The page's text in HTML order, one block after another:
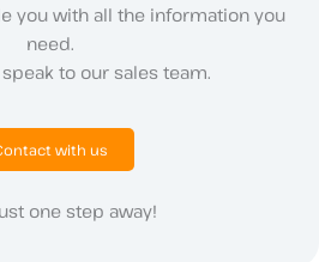
you with all the information you
need.
to our sales team.
with us
one step away!